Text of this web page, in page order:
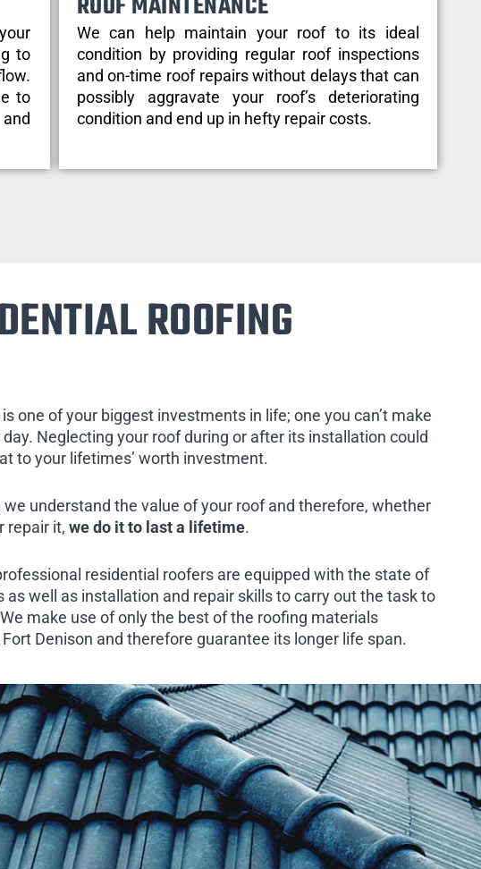
to
to
We can help maintain your roof to its ideal
condition by providing regular roof inspections
and on-time roof repairs without delays that can
possibly aggravate your roof’s deteriorating
condition and end up in hefty repair costs.
ROOFING
one of your biggest investments in life; one you can’t make
Neglecting your roof during or after its installation could
to your lifetimes’ worth investment.
we understand the value of your roof and therefore, whether
repair it, we do it to last a lifetime.
residential roofers are equipped with the state of
as well as installation and repair skills to carry out the task to
make use of only the best of the roofing materials
Denison and therefore guarantee its longer life span.